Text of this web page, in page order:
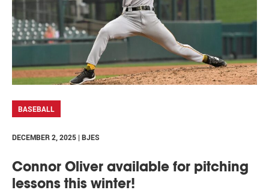
BASEBALL
DECEMBER 2, 2025 | BJES
Connor Oliver available for pitching
lessons this winter!